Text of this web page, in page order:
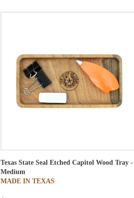
Texas State Seal Etched Capitol Wood Tray -
Medium
MADE IN TEXAS